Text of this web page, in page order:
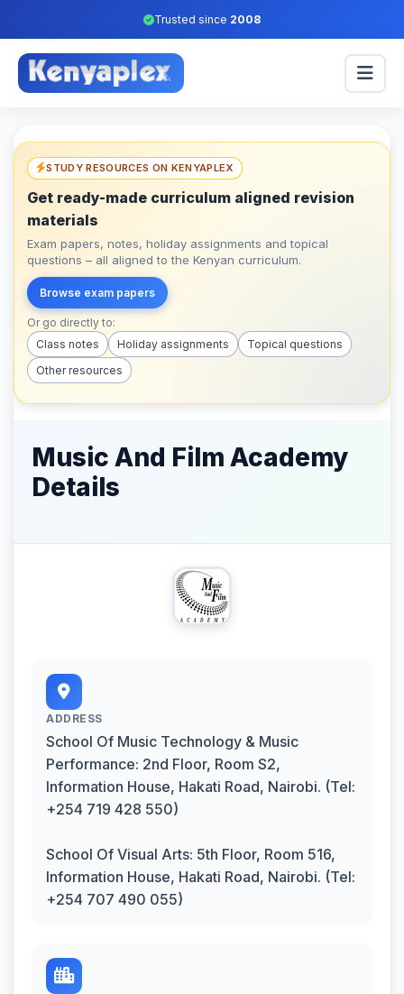
Trusted since 2008
STUDY RESOURCES ON KENYAPLEX
Get ready-made curriculum aligned revision
materials
Exam papers, notes, holiday assignments and topical
questions – all aligned to the Kenyan curriculum.
Browse exam papers
Or go directly to:
Class notes
Holiday assignments
Topical questions
Other resources
Music And Film Academy
Details
ADDRESS
School Of Music Technology & Music
Performance: 2nd Floor, Room S2,
Information House, Hakati Road, Nairobi. (Tel:
+254 719 428 550)
School Of Visual Arts: 5th Floor, Room 516,
Information House, Hakati Road, Nairobi. (Tel:
+254 707 490 055)